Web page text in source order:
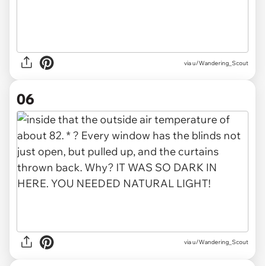
via u/Wandering_Scout
06
via u/Wandering_Scout